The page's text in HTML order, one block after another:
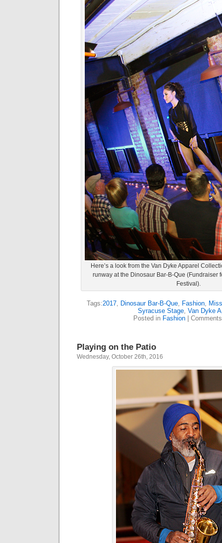
Here’s a look from the Van Dyke Apparel
runway at the Dinosaur Bar-B-Que (Fundraiser
Festival).
Tags:2017 Dinosaur Bar-B-Que Fashion
Syracuse Stage Van Dyke
Posted in Fashion|
Playing on the Patio
Wednesday, October 26th, 2016